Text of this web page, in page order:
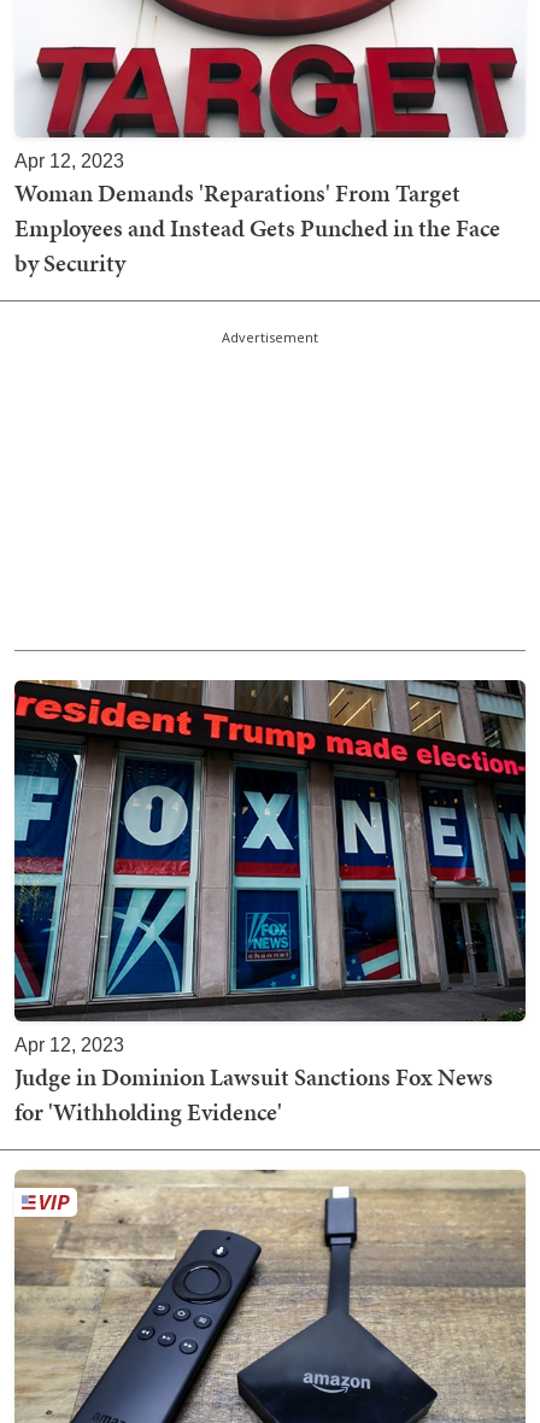
Apr 12, 2023
Woman Demands 'Reparations' From Target
Employees and Instead Gets Punched in the Face
by Security
Advertisement
Apr 12, 2023
Judge in Dominion Lawsuit Sanctions Fox News
for 'Withholding Evidence'